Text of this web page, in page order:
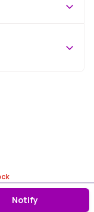
Notify